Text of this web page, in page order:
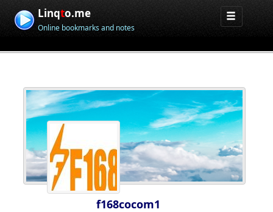
Linqto.me
Online bookmarks and notes
f168cocom1